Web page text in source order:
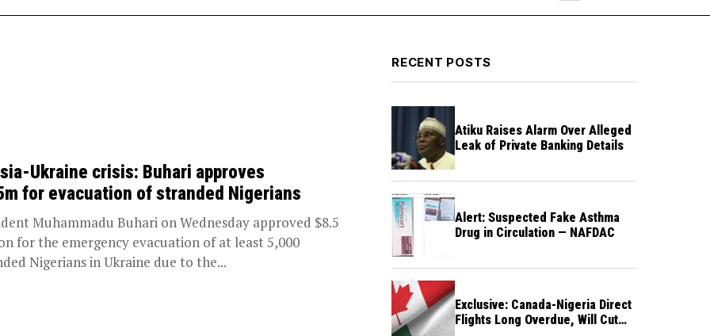
Ukraine crisis: Buhari approves
for evacuation of stranded Nigerians
Muhammadu Buhari on Wednesday approved $8.5
for the emergency evacuation of at least 5,000
Nigerians in Ukraine due to the...
RECENT POSTS
Atiku Raises Alarm Over Alleged
Leak of Private Banking Details
Alert: Suspected Fake Asthma
Drug in Circulation — NAFDAC
Exclusive: Canada-Nigeria Direct
Flights Long Overdue, Will Cut